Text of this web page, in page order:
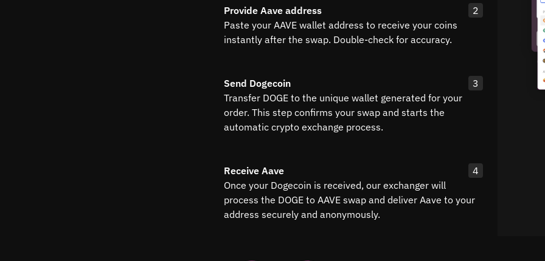
Provide Aave address
2
Paste your AAVE wallet address to receive your coins
instantly after the swap. Double-check for accuracy.
Send Dogecoin
3
Transfer DOGE to the unique wallet generated for your
order. This step confirms your swap and starts the
automatic crypto exchange process.
Receive Aave
4
Once your Dogecoin is received, our exchanger will
process the DOGE to AAVE swap and deliver Aave to your
address securely and anonymously.